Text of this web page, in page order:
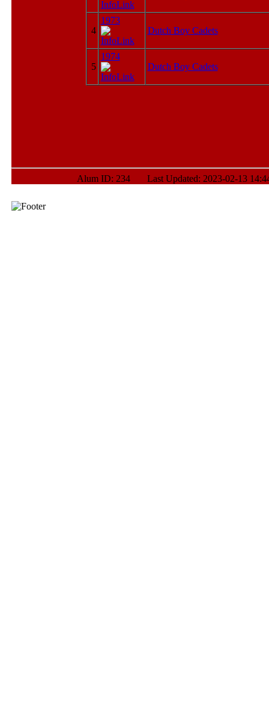
4
1973
Dutch Boy Cadets
5
1974
Dutch Boy Cadets
Alum ID: 234 Last Updated: 2023-02-13